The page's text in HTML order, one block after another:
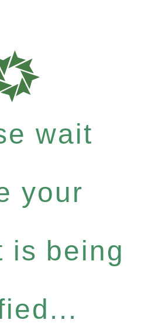
wait
your
is being